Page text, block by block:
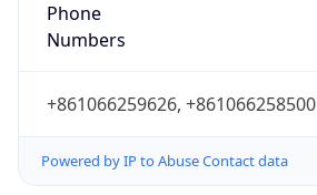
Phone
Numbers
+861066259626, +861066258500
Powered by IP to Abuse Contact data